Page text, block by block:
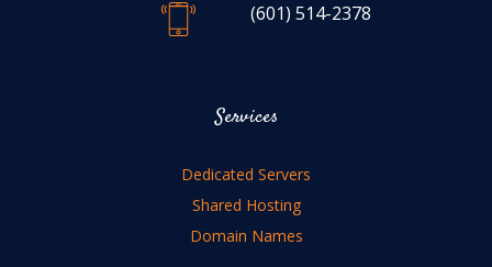
(601) 514-2378
Services
Dedicated Servers
Shared Hosting
Domain Names